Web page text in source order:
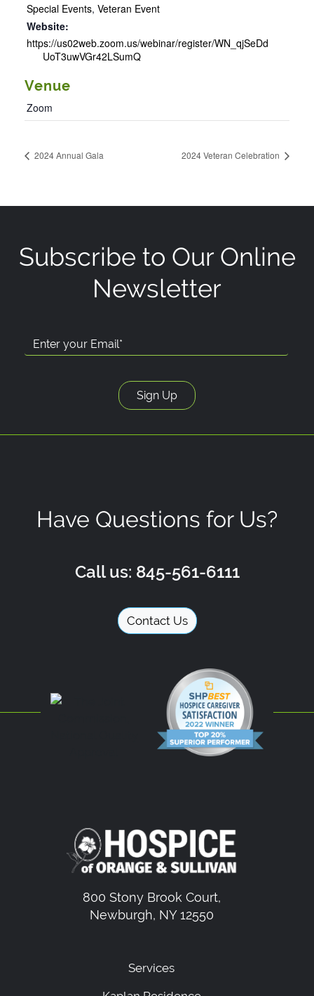
Special Events, Veteran Event
Website:
https://us02web.zoom.us/webinar/register/WN_qjSeDd
UoT3uwVGr42LSumQ
Venue
Zoom
2024 Annual Gala 2024 Veteran Celebration
Subscribe to Our Online
Newsletter
Have Questions for Us?
Call us: 845-561-6111
Contact Us
800 Stony Brook Court,
Newburgh, NY 12550
Services